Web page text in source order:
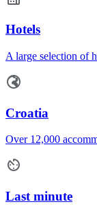
Hotels
A large selection of
Croatia
Over 12,000
Last minute